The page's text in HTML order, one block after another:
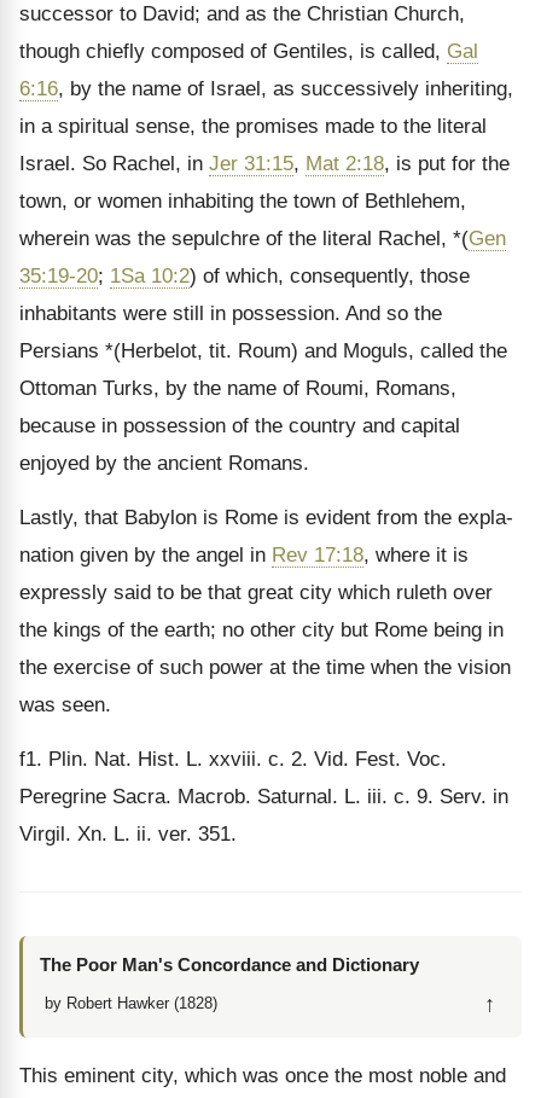
successor to David; and as the Christian Church,
though chiefly com­posed of Gentiles, is called, Gal
6:16, by the name of Israel, as successively inheriting,
in a spiritual sense, the promises made to the literal
Israel. So Rachel, in Jer 31:15, Mat 2:18, is put for the
town, or women inha­biting the town of Bethlehem,
wherein was the sepulchre of the literal Rachel, *(Gen
35:19-20; 1Sa 10:2) of which, consequently, those
inhabi­tants were still in possession. And so the
Persians *(Herbelot, tit. Roum) and Moguls, called the
Ottoman Turks, by the name of Roumi, Romans,
because in possession of the country and capital
enjoyed by the ancient Romans.
Lastly, that Babylon is Rome is evident from the expla­
nation given by the angel in Rev 17:18, where it is
expressly said to be that great city which ruleth over
the kings of the earth; no other city but Rome being in
the exercise of such power at the time when the vision
was seen.
f1. Plin. Nat. Hist. L. xxviii. c. 2. Vid. Fest. Voc.
Peregrine Sacra. Macrob. Saturnal. L. iii. c. 9. Serv. in
Virgil. Xn. L. ii. ver. 351.
The Poor Man's Concordance and Dictionary
by Robert Hawker (1828) ↑
This eminent city, which was once the most noble and